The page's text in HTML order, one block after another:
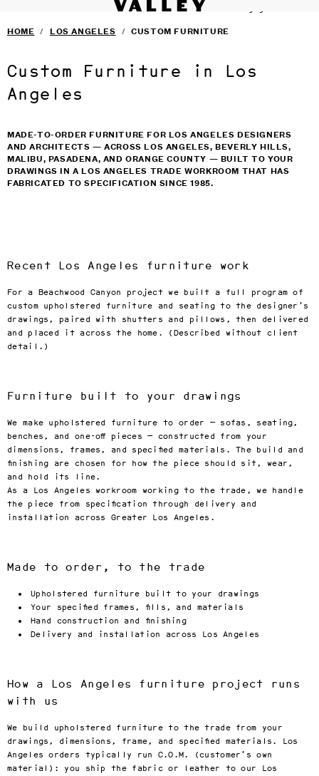
Fine interiors workroom since 1985
FURNITURE ›
BLOG
TERMS & CONDITIONS
PRIVACY
HOME / LOS ANGELES / CUSTOM FURNITURE
Custom Furniture in Los
Angeles
MADE-TO-ORDER FURNITURE FOR LOS ANGELES DESIGNERS
AND ARCHITECTS — ACROSS LOS ANGELES, BEVERLY HILLS,
MALIBU, PASADENA, AND ORANGE COUNTY — BUILT TO YOUR
DRAWINGS IN A LOS ANGELES TRADE WORKROOM THAT HAS
FABRICATED TO SPECIFICATION SINCE 1985.
Recent Los Angeles furniture work
For a Beachwood Canyon project we built a full program of
custom upholstered furniture and seating to the designer’s
drawings, paired with shutters and pillows, then delivered
and placed it across the home. (Described without client
detail.)
Furniture built to your drawings
We make upholstered furniture to order — sofas, seating,
benches, and one-off pieces — constructed from your
dimensions, frames, and specified materials. The build and
finishing are chosen for how the piece should sit, wear,
and hold its line.
As a Los Angeles workroom working to the trade, we handle
the piece from specification through delivery and
installation across Greater Los Angeles.
Made to order, to the trade
Upholstered furniture built to your drawings
Your specified frames, fills, and materials
Hand construction and finishing
Delivery and installation across Los Angeles
How a Los Angeles furniture project runs
with us
We build upholstered furniture to the trade from your
drawings, dimensions, frame, and specified materials. Los
Angeles orders typically run C.O.M. (customer’s own
material): you ship the fabric or leather to our Los